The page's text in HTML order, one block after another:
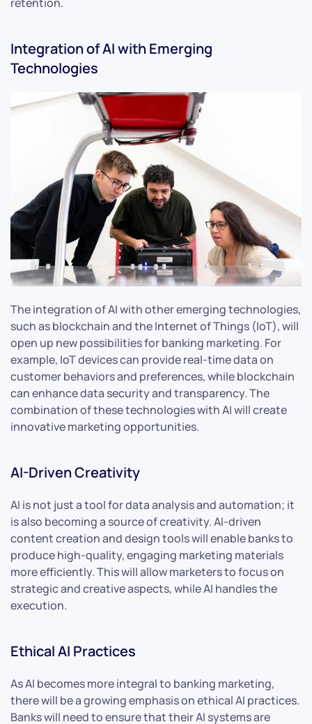
Integration of AI with Emerging
Technologies
The integration of AI with other emerging technologies,
such as blockchain and the Internet of Things (IoT), will
open up new possibilities for banking marketing. For
example, IoT devices can provide real-time data on
customer behaviors and preferences, while blockchain
can enhance data security and transparency. The
combination of these technologies with AI will create
innovative marketing opportunities.
AI-Driven Creativity
AI is not just a tool for data analysis and automation; it
is also becoming a source of creativity. AI-driven
content creation and design tools will enable banks to
produce high-quality, engaging marketing materials
more efficiently. This will allow marketers to focus on
strategic and creative aspects, while AI handles the
execution.
Ethical AI Practices
As AI becomes more integral to banking marketing,
there will be a growing emphasis on ethical AI practices.
Banks will need to ensure that their AI systems are